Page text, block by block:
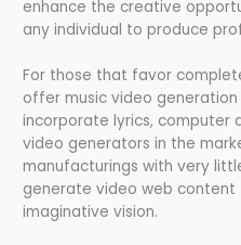
enhance the creative
any individual to produce
For those that favor
offer music video
incorporate lyrics, computer
video generators in the
manufacturings with very
generate video web
imaginative vision.